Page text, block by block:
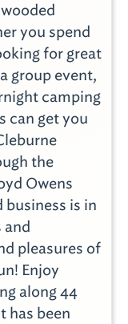
you spend
for great
group event,
camping
can get you
the
Owens
is in
and
pleasures of
Enjoy
along 44
has been